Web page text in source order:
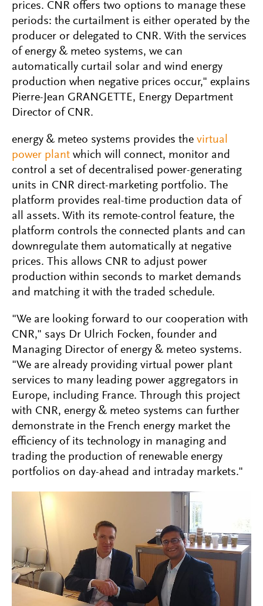
prices. CNR offers two options to manage these
periods: the curtailment is either operated by the
producer or delegated to CNR. With the services
of energy & meteo systems, we can
automatically curtail solar and wind energy
production when negative prices occur," explains
Pierre-Jean GRANGETTE, Energy Department
Director of CNR.
energy & meteo systems provides the virtual
power plant which will connect, monitor and
control a set of decentralised power-generating
units in CNR direct-marketing portfolio. The
platform provides real-time production data of
all assets. With its remote-control feature, the
platform controls the connected plants and can
downregulate them automatically at negative
prices. This allows CNR to adjust power
production within seconds to market demands
and matching it with the traded schedule.
"We are looking forward to our cooperation with
CNR," says Dr Ulrich Focken, founder and
Managing Director of energy & meteo systems.
"We are already providing virtual power plant
services to many leading power aggregators in
Europe, including France. Through this project
with CNR, energy & meteo systems can further
demonstrate in the French energy market the
efficiency of its technology in managing and
trading the production of renewable energy
portfolios on day-ahead and intraday markets."